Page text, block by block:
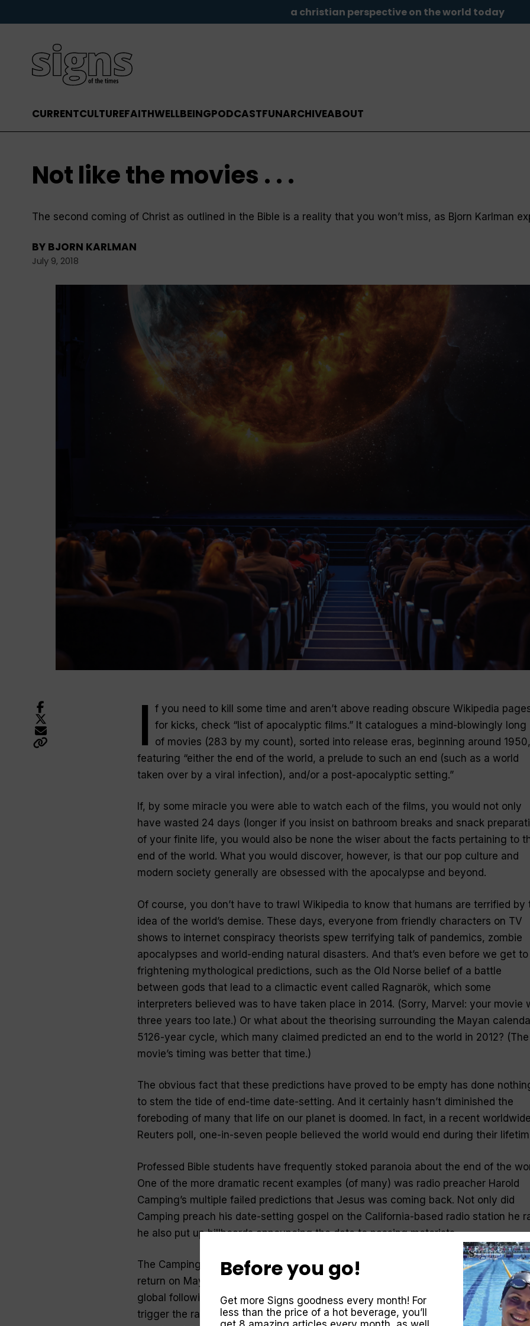
a christian perspective on the world today
CURRENTCULTUREFAITHWELLBEINGPODCASTFUNARCHIVEABOUT
Not like the movies . . .
The second coming of Christ as outlined in the Bible is a reality that you won’t miss, as Bjorn Karlman
BY BJORN KARLMAN
July 9, 2018
I f you need to kill some time and aren’t above reading obscure Wikipedia
for kicks, check “list of apocalyptic films.” It catalogues a mind-blowingly long
of movies (283 by my count), sorted into release eras, beginning around
featuring “either the end of the world, a prelude to such an end (such as a world
taken over by a viral infection), and/or a post-­apocalyptic setting.”
If, by some miracle you were able to watch each of the films, you would not only
have wasted 24 days (longer if you insist on bathroom breaks and snack
of your finite life, you would also be none the wiser about the facts pertaining to
end of the world. What you would discover, however, is that our pop culture and
modern society generally are obsessed with the apocalypse and beyond.
Of course, you don’t have to trawl Wikipedia to know that humans are terrified by
idea of the world’s demise. These days, everyone from friendly characters on TV
shows to internet conspiracy theorists spew terrifying talk of pandemics, zombie
apocalypses and world-ending natural disasters. And that’s even before we get to
frightening mythological predictions, such as the Old Norse belief of a battle
between gods that lead to a climactic event called Ragnarök, which some
interpreters believed was to have taken place in 2014. (Sorry, Marvel: your movie
three years too late.) Or what about the theorising surrounding the Mayan
5126-year cycle, which many claimed predicted an end to the world in 2012? (The
movie’s timing was better that time.)
The obvious fact that these predictions have proved to be empty has done
to stem the tide of end-time date-setting. And it cert­ainly hasn’t diminished the
foreboding of many that life on our planet is doomed. In fact, in a recent
Reuters poll, one-in-seven people believed the world would end during their
Professed Bible students have frequently stoked paranoia about the end of the
One of the more dramatic recent examples (of many) was radio preacher Harold
Camping’s multiple failed predictions that Jesus was coming back. Not only did
Camping preach his date-setting gospel on the California-based radio station he
he also put up billboards announcing the date to passing motorists.
The Camping prediction that got the most attention was the claim that Jesus
return on May 21, 2011. Camping was a master promoter. He was able to build a
global following and raise millions of dollars telling people that Christ’s return
trigger the rapture of some to heaven. For those left behind, he said there would
Before you go!
Get more Signs goodness every month! For
less than the price of a hot beverage, you’ll